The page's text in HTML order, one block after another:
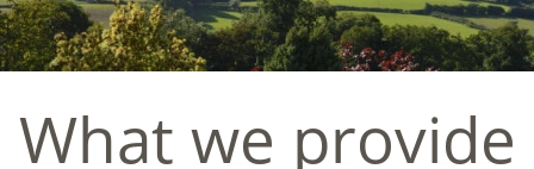
What we provide